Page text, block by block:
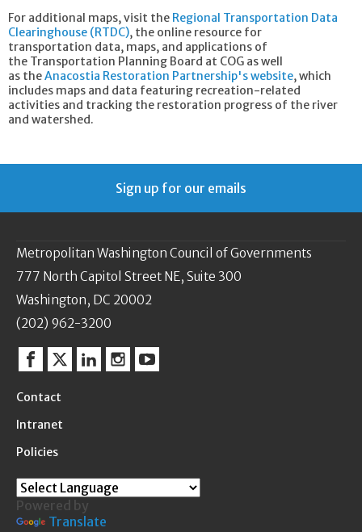
For additional maps, visit the Regional Transportation Data
Clearinghouse (RTDC), the online resource for
transportation data, maps, and applications of
the Transportation Planning Board at COG as well
as theAnacostia Restoration Partnership's website, which
includes maps and data featuring recreation-related
activities and tracking the restoration progress of the river
and watershed.
Sign up for our emails
Metropolitan Washington Council of Governments
777 North Capitol Street NE, Suite 300
Washington, DC 20002
(202) 962-3200
Facebook
TwitterLinkedinInstagram
YouTube
Contact
Intranet
Policies
Powered by
Translate